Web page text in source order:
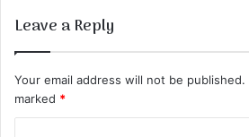
Leave a Reply
Your email address will not be published.
marked *